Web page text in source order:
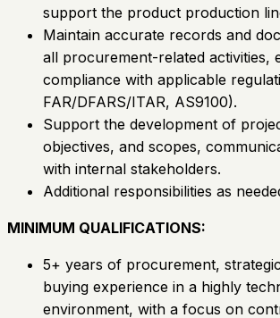
support the product production
Maintain accurate records and
all procurement-related activities,
compliance with applicable
FAR/DFARS/ITAR, AS9100).
Support the development of
objectives, and scopes,
with internal stakeholders.
Additional responsibilities as
MINIMUM QUALIFICATIONS:
5+ years of procurement,
buying experience in a highly
environment, with a focus on